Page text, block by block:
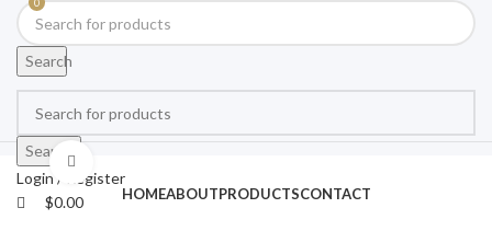
Search
Search
Login / Register
0
$0.00 HOMEABOUTPRODUCTSCONTACT